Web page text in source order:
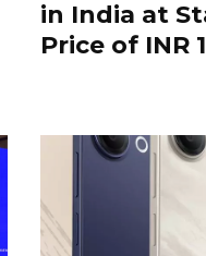
in India at
Price of INR